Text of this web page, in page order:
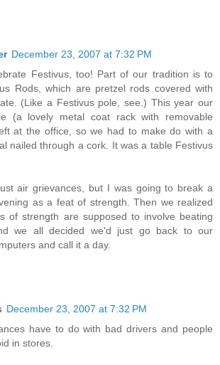
December 23, 2007 at 7:32 PM
Festivus, too! Part of our tradition is to
Rods, which are pretzel rods covered with
(Like a Festivus pole, see.) This year our
(a lovely metal coat rack with removable
at the office, so we had to make do with a
nailed through a cork. It was a table Festivus
air grievances, but I was going to break a
as a feat of strength. Then we realized
of strength are supposed to involve beating
we all decided we'd just go back to our
and call it a day.
December 23, 2007 at 7:32 PM
have to do with bad drivers and people
in stores.